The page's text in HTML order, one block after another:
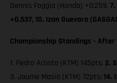
Dennis Foggia (Honda) +0.259,
+0.537, 10. Izan Guevara
Championship Standings - After
1. Pedro Acosta (KTM) 145pts; 2.
3. Jaume Masia (KTM) 72pts; 14.